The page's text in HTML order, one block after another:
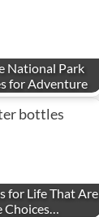
National Park
for Adventure
for Life That Are
Choices…